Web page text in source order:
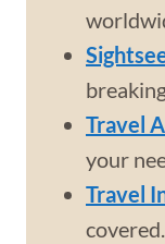
Travel
your
Travel
covered.